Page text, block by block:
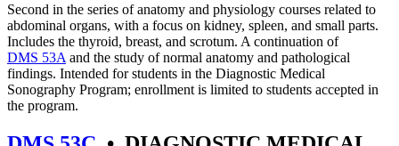
Second in the series of anatomy and physiology courses related to
abdominal organs, with a focus on kidney, spleen, and small parts.
Includes the thyroid, breast, and scrotum. A continuation of
DMS 53A and the study of normal anatomy and pathological
findings. Intended for students in the Diagnostic Medical
Sonography Program; enrollment is limited to students accepted in
the program.